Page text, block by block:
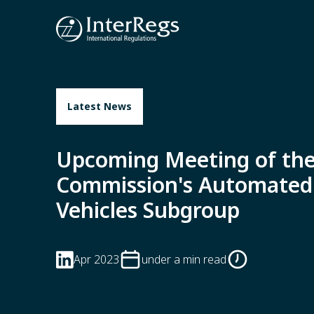
Skip to main content
Latest News
Upcoming Meeting of
Commission's
Vehicles Subgroup
Apr 2023 under a min read